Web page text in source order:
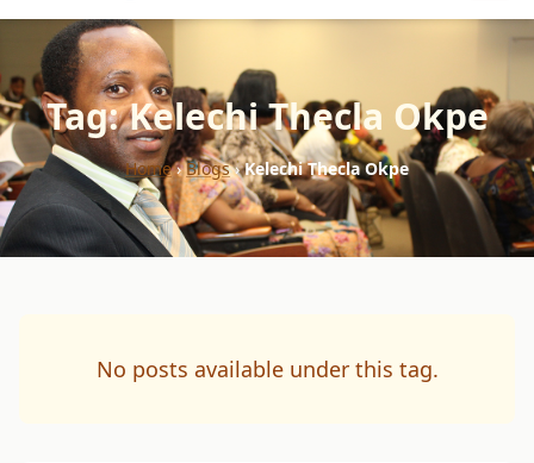
Tag: Kelechi Thecla Okpe
Home›Blogs›Kelechi Thecla Okpe
No posts available under this tag.